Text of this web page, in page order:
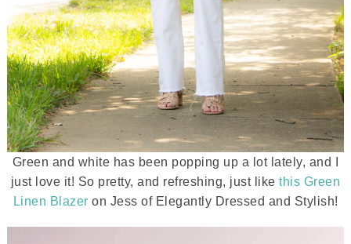
Green and white has been popping up a lot lately, and I
just love it! So pretty, and refreshing, just likethis Green
Linen Blazer on Jess of Elegantly Dressed and Stylish!